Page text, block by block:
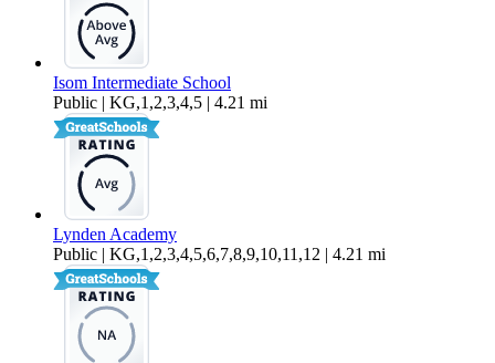
Isom Intermediate School
Public | KG,1,2,3,4,5 | 4.21 mi
Lynden Academy
Public | KG,1,2,3,4,5,6,7,8,9,10,11,12 | 4.21 mi